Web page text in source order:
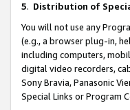
5. Distribution of
You will not use any
(e.g., a browser plug-in,
including computers,
digital video recorders,
Sony Bravia, Panasonic
Special Links or Program